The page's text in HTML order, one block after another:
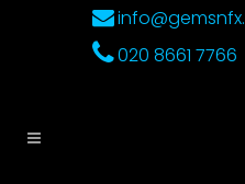
020 8661 7766